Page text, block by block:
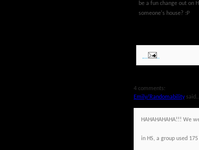
be a fun change out on
someone's house? :P
4 comments:
Emily/Randomability
HAHAHAHAHA!!! We
in HS, a group used